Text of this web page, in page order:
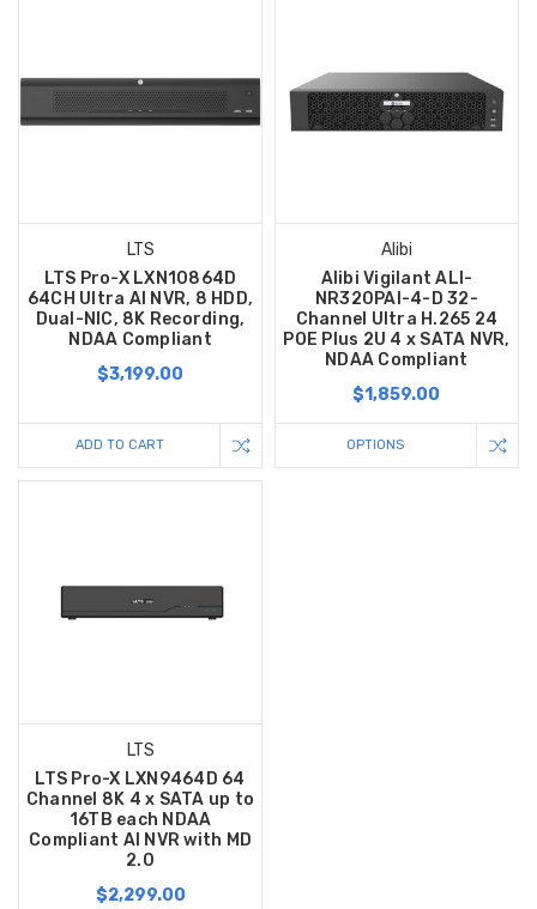
LTS
LTS Pro-X LXN10864D
64CH Ultra AI NVR, 8 HDD,
Dual-NIC, 8K Recording,
NDAA Compliant
$3,199.00
ADD TO CART
Alibi
Alibi Vigilant ALI-
NR320PAI-4-D 32-
Channel Ultra H.265 24
POE Plus 2U 4 x SATA NVR,
NDAA Compliant
$1,859.00
OPTIONS
LTS
LTS Pro-X LXN9464D 64
Channel 8K 4 x SATA up to
16TB each NDAA
Compliant AI NVR with MD
2.0
$2,299.00